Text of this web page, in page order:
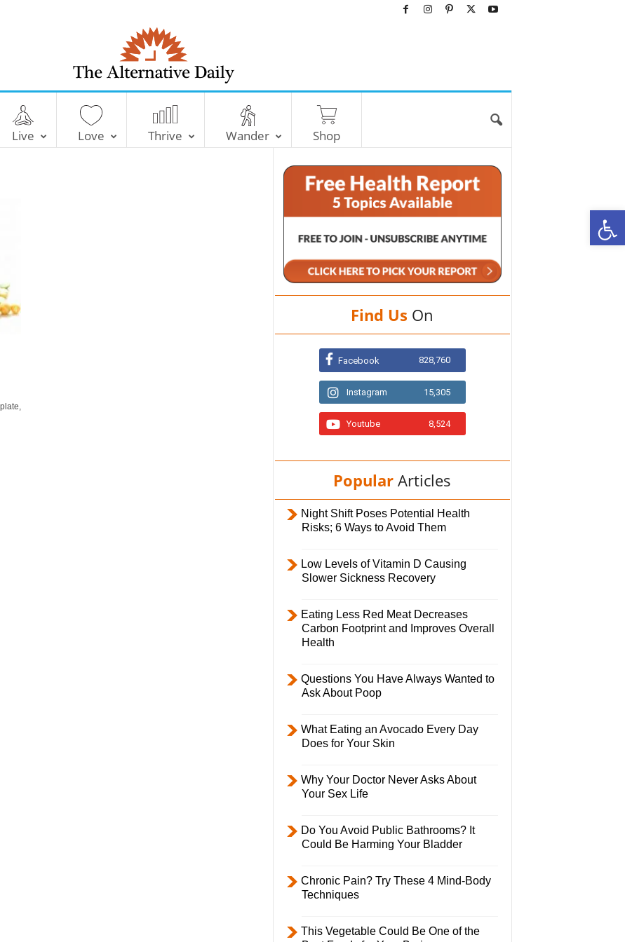
T
e
A
Live Love Thrive Wander Shop
Find Us On
Facebook 828,760
Instagram 15,305
Youtube 8,524
Popular Articles
Night Shift Poses Potential Health
Risks; 6 Ways to Avoid Them
Low Levels of Vitamin D Causing
Slower Sickness Recovery
Eating Less Red Meat Decreases
Carbon Footprint and Improves Overall
Health
Questions You Have Always Wanted to
Ask About Poop
What Eating an Avocado Every Day
Does for Your Skin
Why Your Doctor Never Asks About
Your Sex Life
Do You Avoid Public Bathrooms? It
Could Be Harming Your Bladder
Chronic Pain? Try These 4 Mind-Body
Techniques
This Vegetable Could Be One of the